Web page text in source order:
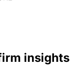
insights